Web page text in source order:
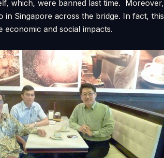
which, were banned last time.
in Singapore across the bridge. In fact,
and social impacts.